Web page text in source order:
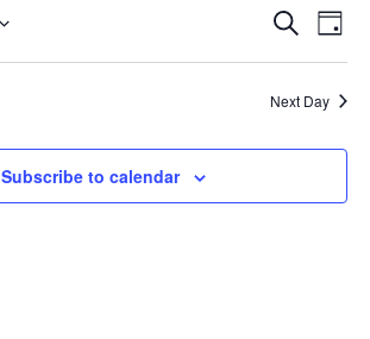
Search
Day
Next Day
Subscribe to calendar